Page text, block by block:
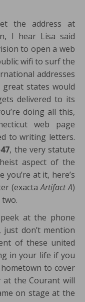
the address at
I hear Lisa said
to open a web
wifi to surf the
addresses
states would
delivered to its
doing all this,
web page
to writing letters.
, the very statute
aspect of the
at it, here’s
(exactaArtifact A)
at the phone
don’t mention
of these united
in your life if you
to cover
the Courant will
on stage at the